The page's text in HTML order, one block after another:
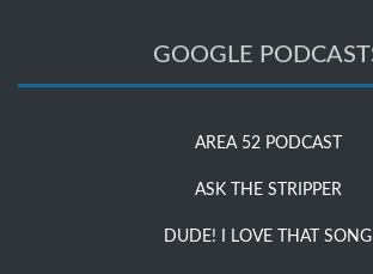
GOOGLE
AREA 52 PODCAST
ASK THE STRIPPER
DUDE! I LOVE THAT SONG